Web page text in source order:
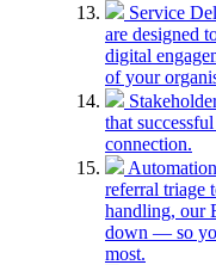
Service
are designed
digital
of your
that
connection.
Automation
referral triage
handling, our
down — so
most.